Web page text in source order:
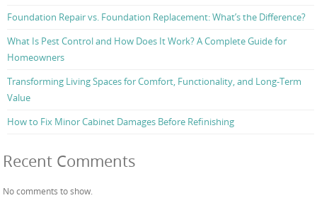
Foundation Repair vs. Foundation Replacement: What’s the Difference?
What Is Pest Control and How Does It Work? A Complete Guide for
Homeowners
Transforming Living Spaces for Comfort, Functionality, and Long-Term
Value
How to Fix Minor Cabinet Damages Before Refinishing
Recent Comments
No comments to show.